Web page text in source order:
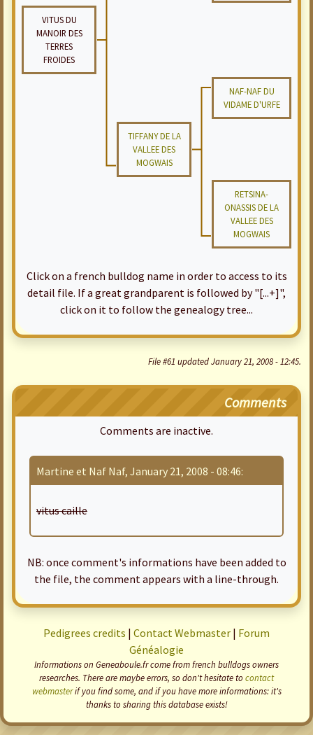
VITUS DU
MANOIR DES
TERRES
FROIDES
NAF-NAF DU
VIDAME D'URFE
TIFFANY DE LA
VALLEE DES
MOGWAIS
RETSINA-
ONASSIS DE LA
VALLEE DES
MOGWAIS
Click on a french bulldog name in order to access to its
detail file. If a great grandparent is followed by "[...+]",
click on it to follow the genealogy tree...
File #61 updated January 21, 2008 - 12:45.
Comments
Comments are inactive.
Martine et Naf Naf, January 21, 2008 - 08:46:
vitus caille
NB: once comment's informations have been added to
the file, the comment appears with a line-through.
Pedigrees credits | Contact Webmaster | Forum
Généalogie
Informations on Geneaboule.fr come from french bulldogs owners
researches. There are maybe errors, so don't hesitate to contact
webmasterif you find some, and if you have more informations: it's
thanks to sharing this database exists!